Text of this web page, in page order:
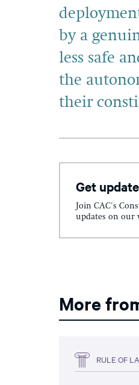
by a
less safe
the
their
Get
Join CAC's
updates on our
More
RULE OF